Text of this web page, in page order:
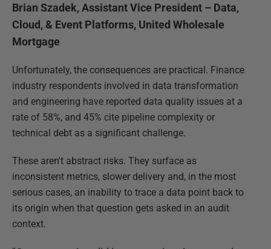
Brian Szadek, Assistant Vice President – Data,
Cloud, & Event Platforms, United Wholesale
Mortgage
Unfortunately, the consequences are practical. Finance
industry respondents involved in data transformation
and engineering have reported data quality issues at a
rate of 58%, and 45% cite pipeline complexity or
technical debt as a significant challenge.
These aren't abstract risks. They surface as
inconsistent metrics, slower delivery and, in the most
serious cases, an inability to trace a data point back to
its origin when that question gets asked in an audit
context.